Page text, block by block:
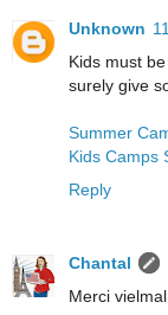
Unknown
Kids must
surely give
Summer
Kids Camps
Reply
Chantal
Merci